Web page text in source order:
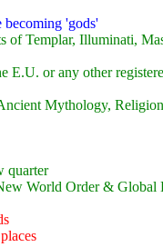
becoming 'gods'
Templar, Illuminati,
E.U. or any other
Mythology,
quarter
World Order & Global